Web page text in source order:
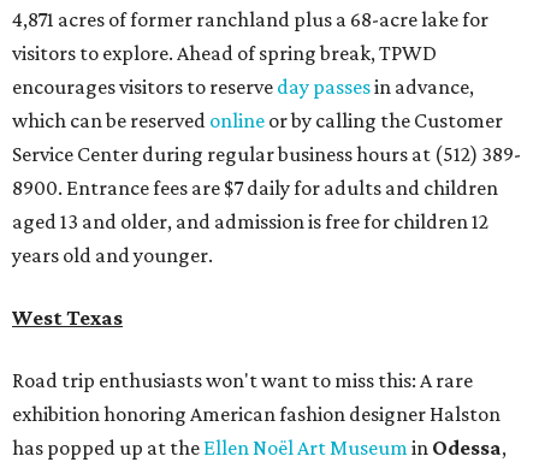
4,871 acres of former ranchland plus a 68-acre lake for
visitors to explore. Ahead of spring break, TPWD
encourages visitors to reserve day passesin advance,
which can be reserved online or by calling the Customer
Service Center during regular business hours at (512) 389-
8900. Entrance fees are $7 daily for adults and children
aged 13 and older, and admission is free for children 12
years old and younger.
West Texas
Road trip enthusiasts won't want to miss this: A rare
exhibition honoring American fashion designer Halston
has popped up at the Ellen Noël Art Museumin Odessa,